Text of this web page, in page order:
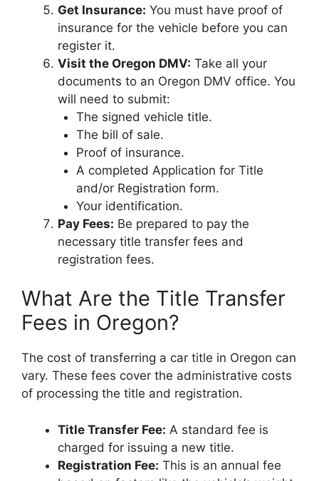
Get Insurance: You must have proof of
insurance for the vehicle before you can
register it.
Visit the Oregon DMV: Take all your
documents to an Oregon DMV office. You
will need to submit:
The signed vehicle title.
The bill of sale.
Proof of insurance.
A completed Application for Title
and/or Registration form.
Your identification.
Pay Fees: Be prepared to pay the
necessary title transfer fees and
registration fees.
What Are the Title Transfer
Fees in Oregon?
The cost of transferring a car title in Oregon can
vary. These fees cover the administrative costs
of processing the title and registration.
Title Transfer Fee: A standard fee is
charged for issuing a new title.
Registration Fee: This is an annual fee